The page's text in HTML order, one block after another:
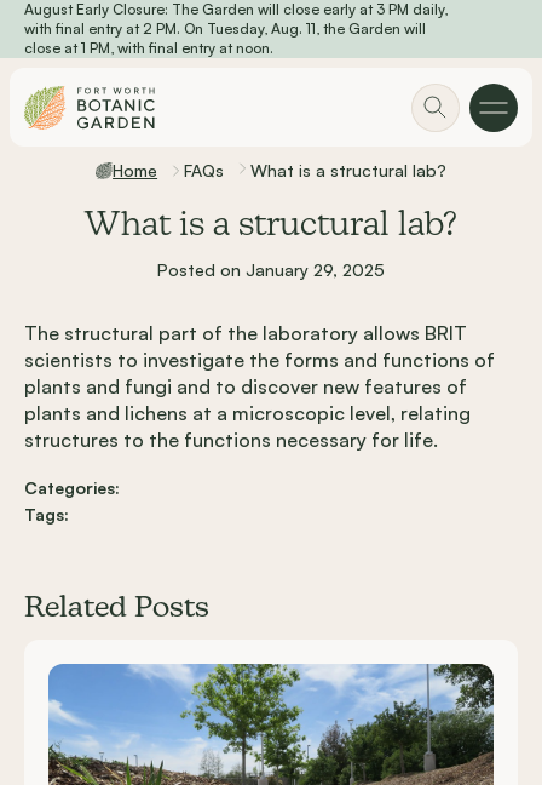
Skip to main content
August Early Closure: The Garden will close early at 3 PM daily,
with final entry at 2 PM. On Tuesday, Aug. 11, the Garden will
close at 1 PM, with final entry at noon.
Home FAQs What is a structural lab?
What is a structural lab?
Posted on January 29, 2025
The structural part of the laboratory allows BRIT
scientists to investigate the forms and functions of
plants and fungi and to discover new features of
plants and lichens at a microscopic level, relating
structures to the functions necessary for life.
Categories:
Tags:
Related Posts